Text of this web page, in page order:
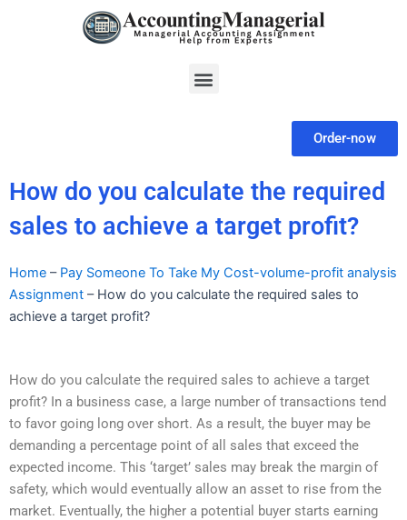
Menu
Order-now
How do you calculate the required
sales to achieve a target profit?
Home – Pay Someone To Take My Cost-volume-profit analysis
Assignment – How do you calculate the required sales to
achieve a target profit?
How do you calculate the required sales to achieve a target
profit? In a business case, a large number of transactions tend
to favor going long over short. As a result, the buyer may be
demanding a percentage point of all sales that exceed the
expected income. This ‘target’ sales may break the margin of
safety, which would eventually allow an asset to rise from the
market. Eventually, the higher a potential buyer starts earning